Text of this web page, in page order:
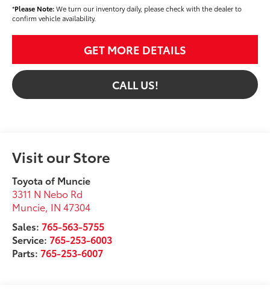
*Please Note:We turn our inventory daily, please check with the dealer to
confirm vehicle availability.
GET MORE DETAILS
CALL US!
Visit our Store
Toyota of Muncie
3311 N Nebo Rd
Muncie, IN 47304
Sales:765-563-5755
Service:765-253-6003
Parts:765-253-6007